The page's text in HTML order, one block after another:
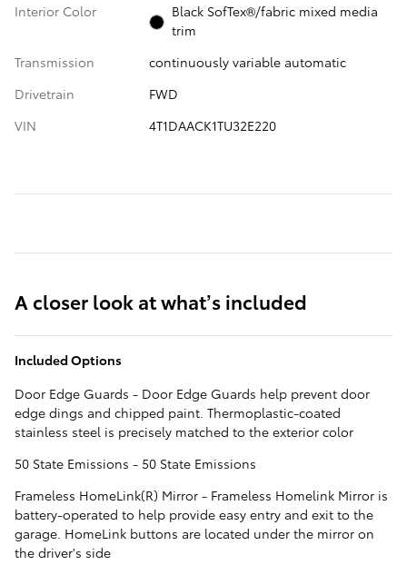
Interior Color
Black SofTex®/fabric mixed media
trim
Transmission
continuously variable automatic
Drivetrain
FWD
VIN
4T1DAACK1TU32E220
A closer look at what’s included
Included Options
Door Edge Guards - Door Edge Guards help prevent door
edge dings and chipped paint. Thermoplastic-coated
stainless steel is precisely matched to the exterior color
50 State Emissions - 50 State Emissions
Frameless HomeLink(R) Mirror - Frameless Homelink Mirror is
battery-operated to help provide easy entry and exit to the
garage. HomeLink buttons are located under the mirror on
the driver's side